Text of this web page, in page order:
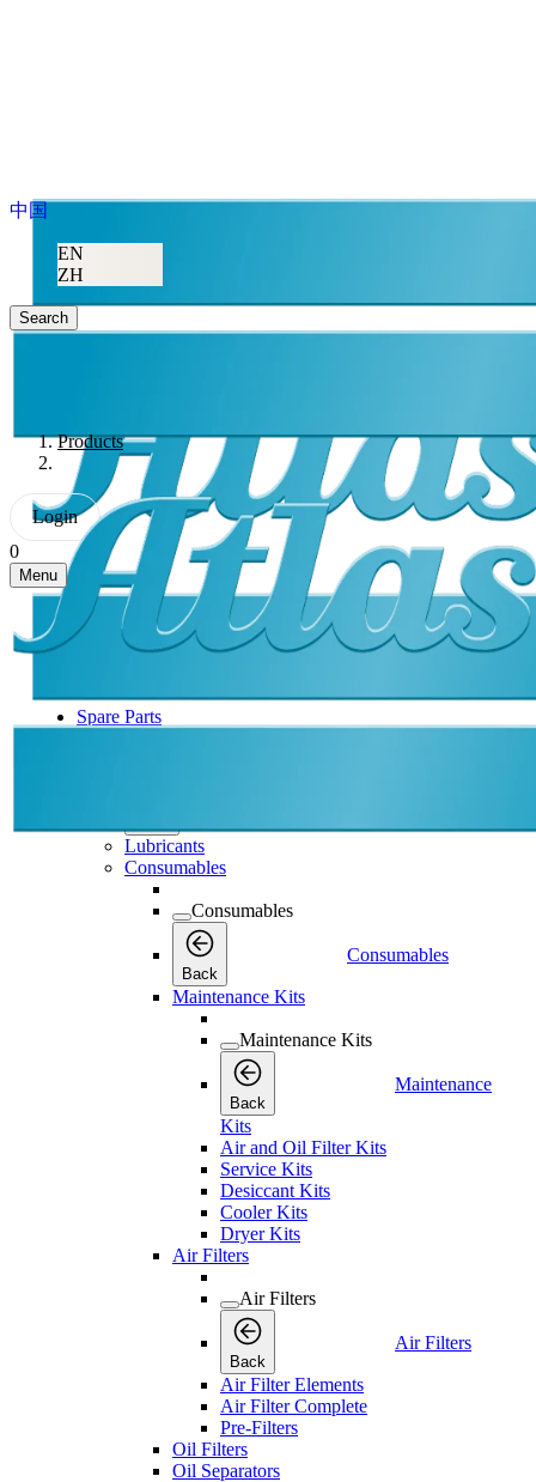
中国
EN
ZH
Search
Products
Login
0
Menu
Spare Parts
Lubricants
Consumables
Consumables
Back
Consumables
Maintenance Kits
Maintenance Kits
Back
Maintenance
Kits
Air and Oil Filter Kits
Service Kits
Desiccant Kits
Cooler Kits
Dryer Kits
Air Filters
Air Filters
Back
Air Filters
Air Filter Elements
Air Filter Complete
Pre-Filters
Oil Filters
Oil Separators